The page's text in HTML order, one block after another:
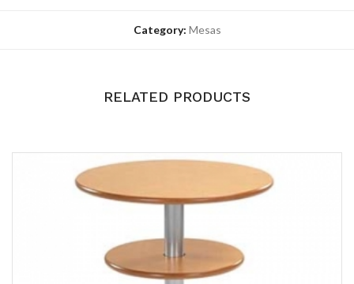
Category: Mesas
RELATED PRODUCTS